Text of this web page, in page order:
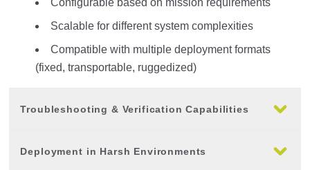
Configurable based on mission requirements
Scalable for different system complexities
Compatible with multiple deployment formats
(fixed, transportable, ruggedized)
Troubleshooting & Verification Capabilities
Deployment in Harsh Environments